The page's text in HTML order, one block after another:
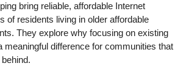
bring reliable, affordable Internet
of residents living in older affordable
They explore why focusing on existing
meaningful difference for communities that